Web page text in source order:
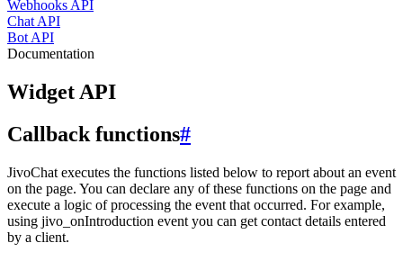
Webhooks API
Chat API
Bot API
Documentation
Widget API
Callback functions#
JivoChat executes the functions listed below to report about an event
on the page. You can declare any of these functions on the page and
execute a logic of processing the event that occurred. For example,
using jivo_onIntroduction event you can get contact details entered
by a client.